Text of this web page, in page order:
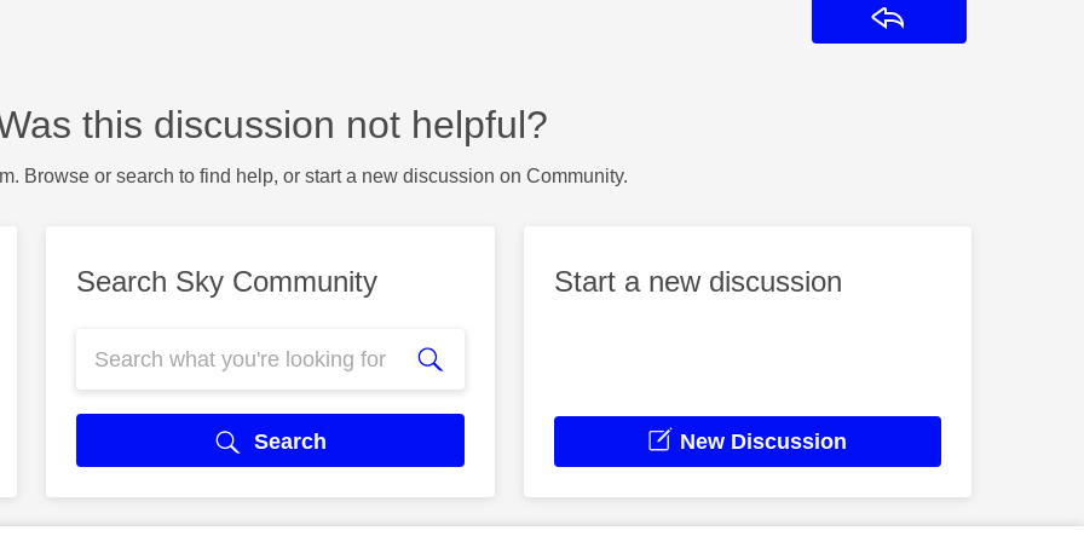
this discussion not helpful?
Browse or search to find help, or start a new discussion on Community.
Search Sky Community
Search
Start a new discussion
New Discussion